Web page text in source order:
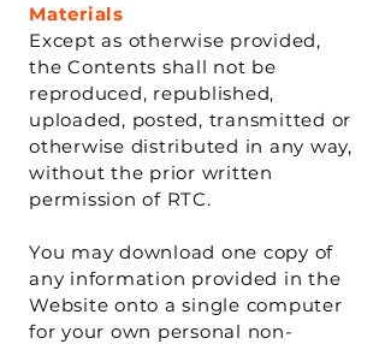
Materials
Except as otherwise provided,
the Contents shall not be
reproduced, republished,
uploaded, posted, transmitted or
otherwise distributed in any way,
without the prior written
permission of RTC.
You may download one copy of
any information provided in the
Website onto a single computer
for your own personal non-